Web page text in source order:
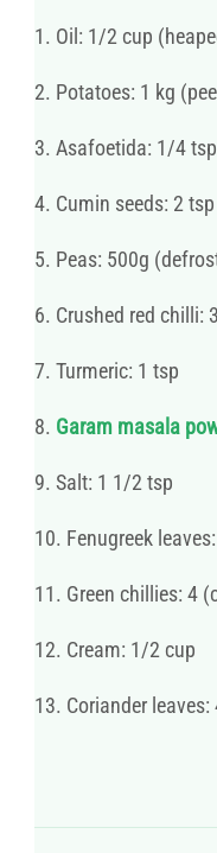
1. Oil: 1/2 cup
2. Potatoes: 1 kg
3. Asafoetida: 1/4 tsp
4. Cumin seeds: 2 tsp
5. Peas: 500g
6. Crushed red chilli:
7. Turmeric: 1 tsp
8. Garam masala
9. Salt: 1 1/2 tsp
10. Fenugreek
11. Green chillies: 4
12. Cream: 1/2 cup
13. Coriander